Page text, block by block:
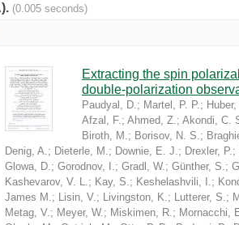
(0.005 seconds)
Extracting the spin
double-polarization
Paudyal, D.; Martel, P. P.;
Afzal, F.; Ahmed, Z.; Akondi, C.
Biroth, M.; Borisov, N. S.;
Denig, A.; Dieterle, M.; Downie, E. J.; Drexler, P.;
Glowa, D.; Gorodnov, I.; Gradl, W.; Günther, S.;
Kashevarov, V. L.; Kay, S.; Keshelashvili, I.;
James M.; Lisin, V.; Livingston, K.; Lutterer, S.;
Metag, V.; Meyer, W.; Miskimen, R.; Mornacchi,